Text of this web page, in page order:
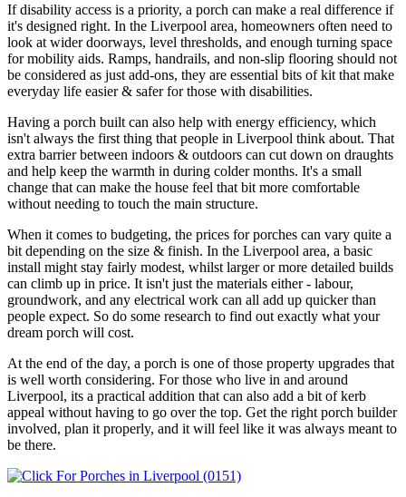
If disability access is a priority, a porch can make a real difference if
it's designed right. In the Liverpool area, homeowners often need to
look at wider doorways, level thresholds, and enough turning space
for mobility aids. Ramps, handrails, and non-slip flooring should not
be considered as just add-ons, they are essential bits of kit that make
everyday life easier & safer for those with disabilities.
Having a porch built can also help with energy efficiency, which
isn't always the first thing that people in Liverpool think about. That
extra barrier between indoors & outdoors can cut down on draughts
and help keep the warmth in during colder months. It's a small
change that can make the house feel that bit more comfortable
without needing to touch the main structure.
When it comes to budgeting, the prices for porches can vary quite a
bit depending on the size & finish. In the Liverpool area, a basic
install might stay fairly modest, whilst larger or more detailed builds
can climb up in price. It isn't just the materials either - labour,
groundwork, and any electrical work can all add up quicker than
people expect. So do some research to find out exactly what your
dream porch will cost.
At the end of the day, a porch is one of those property upgrades that
is well worth considering. For those who live in and around
Liverpool, its a practical addition that can also add a bit of kerb
appeal without having to go over the top. Get the right porch builder
involved, plan it properly, and it will feel like it was always meant to
be there.